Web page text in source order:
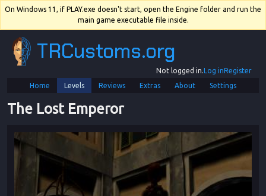
On Windows 11, if PLAY.exe doesn't start, open the Engine folder and run the
main game executable file inside.
TRCustoms.org
Not logged in.Log inRegister
Home
Levels Reviews Extras About Settings
The Lost Emperor